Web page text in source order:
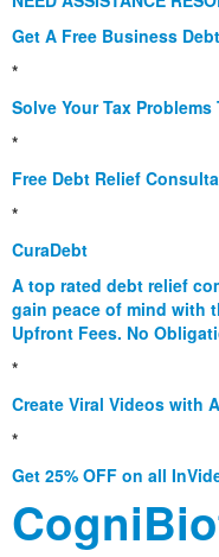
Get A Free Business
*
Solve Your Tax
*
Free Debt Relief
*
CuraDebt
A top rated debt relief
gain peace of mind with
Upfront Fees. No
*
Create Viral Videos with
*
Get 25% OFF on all